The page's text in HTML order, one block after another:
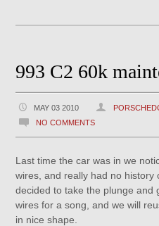
993 C2 60k
MAY 03 2010
NO COMMENTS
Last time the car was in we
wires, and really had no history
decided to take the plunge
wires for a song, and we will
in nice shape.